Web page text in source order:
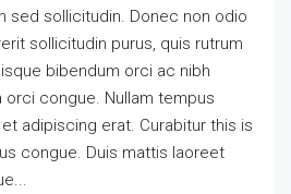
sed sollicitudin. Donec non odio
sollicitudin purus, quis rutrum
bibendum orci ac nibh
orci congue. Nullam tempus
adipiscing erat. Curabitur this is
congue. Duis mattis laoreet